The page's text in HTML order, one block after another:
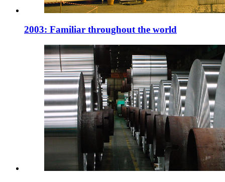
2003: Familiar throughout the world